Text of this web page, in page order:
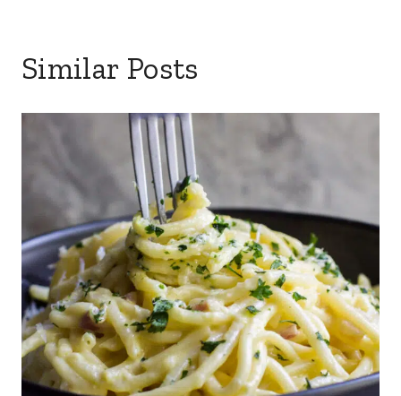
Similar Posts